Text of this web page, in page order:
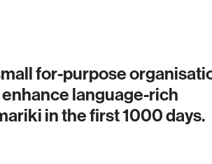
for-purpose
language-rich
in the first 1000 days.